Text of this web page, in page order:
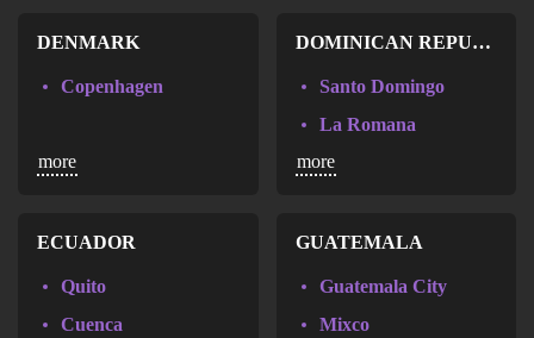
DENMARK
Copenhagen
more
DOMINICAN REPUBLIC
Santo Domingo
La Romana
Santiago de los Caballeros
more
ECUADOR
Quito
Cuenca
GUATEMALA
Guatemala City
Mixco